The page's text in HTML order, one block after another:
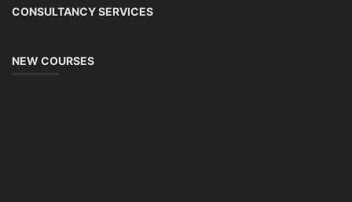
CONSULTANCY SERVICES
NEW COURSES